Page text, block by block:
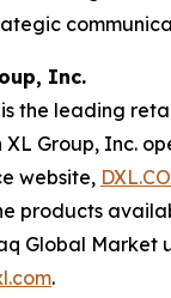
Inc.
the leading
Group, Inc.
website,
products
Global Market
.